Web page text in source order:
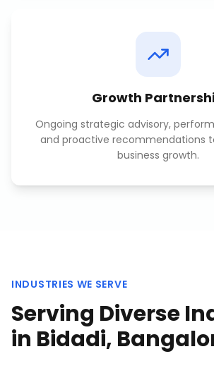
Growth
Ongoing strategic advisory,
and proactive recommendations
business growth.
INDUSTRIES WE SERVE
Serving Diverse
in Bidadi,